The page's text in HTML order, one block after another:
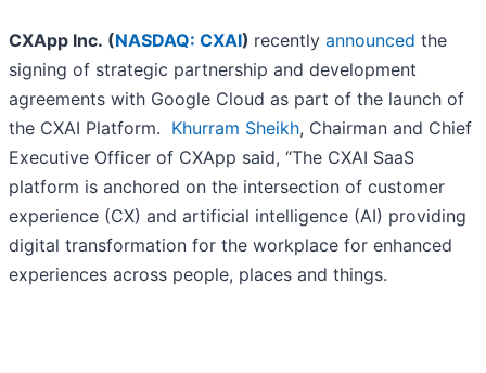
CXApp Inc. (NASDAQ: CXAI) recently announced the
signing of strategic partnership and development
agreements with Google Cloud as part of the launch of
the CXAI Platform. Khurram Sheikh, Chairman and Chief
Executive Officer of CXApp said, “The CXAI SaaS
platform is anchored on the intersection of customer
experience (CX) and artificial intelligence (AI) providing
digital transformation for the workplace for enhanced
experiences across people, places and things.